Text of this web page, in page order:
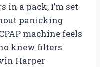
in a pack, I’m set
panicking
machine feels
knew filters
Harper